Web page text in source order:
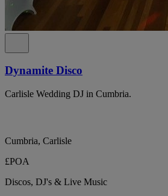
Dynamite Disco
Carlisle Wedding DJ in Cumbria.
Cumbria, Carlisle
£POA
Discos, DJ's & Live Music